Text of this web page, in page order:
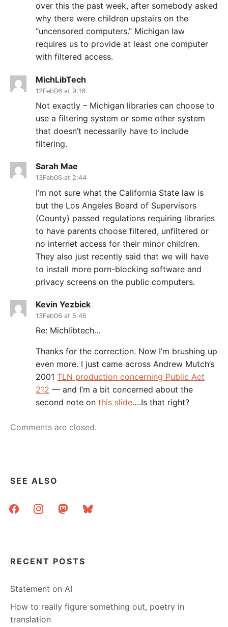
over this the past week, after somebody asked
why there were children upstairs on the
“uncensored computers.” Michigan law
requires us to provide at least one computer
with filtered access.
MichLibTech
12Feb06 at 9:16
Not exactly – Michigan libraries can choose to
use a filtering system or some other system
that doesn’t necessarily have to include
filtering.
Sarah Mae
13Feb06 at 2:44
I’m not sure what the California State law is
but the Los Angeles Board of Supervisors
(County) passed regulations requiring libraries
to have parents choose filtered, unfiltered or
no internet access for their minor children.
They also just recently said that we will have
to install more porn-blocking software and
privacy screens on the public computers.
Kevin Yezbick
13Feb06 at 5:46
Re: Michlibtech…
Thanks for the correction. Now I’m brushing up
even more. I just came across Andrew Mutch’s
2001 TLN production concerning Public Act
212 — and I’m a bit concerned about the
second note on this slide….Is that right?
Comments are closed.
SEE ALSO
facebookinstagrammastodonbluesky
RECENT POSTS
Statement on AI
How to really figure something out, poetry in
translation